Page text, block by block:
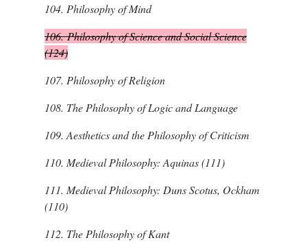
104. Philosophy of Mind
106.Philosophy of Science and Social Science
(124)
107. Philosophy of Religion
108. The Philosophy of Logic and Language
109. Aesthetics and the Philosophy of Criticism
110. Medieval Philosophy: Aquinas (111)
111. Medieval Philosophy: Duns Scotus, Ockham
(110)
112. The Philosophy of Kant